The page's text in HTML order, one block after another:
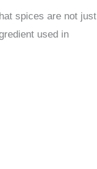
spices are not just
used in